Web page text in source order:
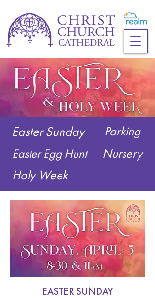
Easter Sunday Parking
Easter Egg Hunt
Nursery
Holy Week
EASTER SUNDAY